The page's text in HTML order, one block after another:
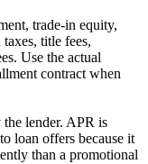
trade-in equity,
title fees,
Use the actual
contract when
the lender. APR is
loan offers because it
than a promotional